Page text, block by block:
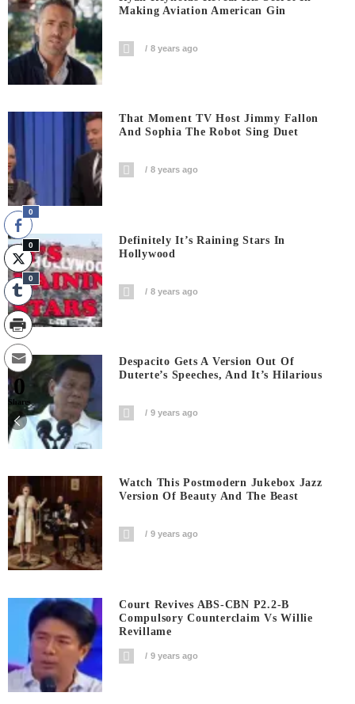
Making Aviation American Gin
8 years ago
That Moment TV Host Jimmy Fallon
And Sophia The Robot Sing Duet
8 years ago
Definitely It’s Raining Stars In
Hollywood
8 years ago
Despacito Gets A Version Out Of
Duterte’s Speeches, And It’s Hilarious
9 years ago
Watch This Postmodern Jukebox Jazz
Version Of Beauty And The Beast
9 years ago
Court Revives ABS-CBN P2.2-B
Compulsory Counterclaim Vs Willie
Revillame
9 years ago
0
0
0
0
Shares